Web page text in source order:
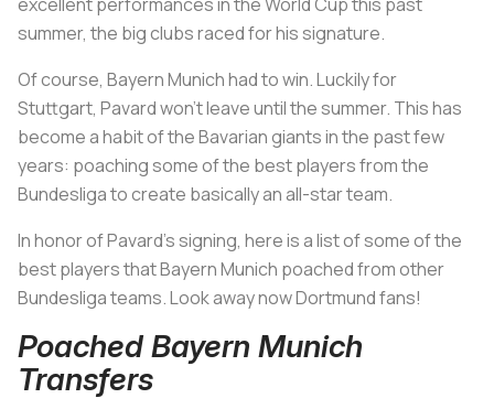
summer, the big clubs raced for his signature.
Of course, Bayern Munich had to win. Luckily for
Stuttgart, Pavard won’t leave until the summer. This has
become a habit of the Bavarian giants in the past few
years: poaching some of the best players from the
Bundesliga to create basically an all-star team.
In honor of Pavard’s signing, here is a list of some of the
best players that Bayern Munich poached from other
Bundesliga teams. Look away now Dortmund fans!
Poached Bayern Munich
Transfers